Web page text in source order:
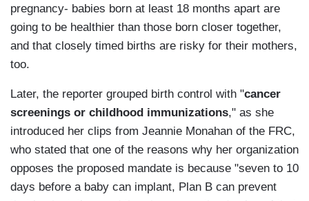
pregnancy- babies born at least 18 months apart are
going to be healthier than those born closer together,
and that closely timed births are risky for their mothers,
too.
Later, the reporter grouped birth control with "cancer
screenings or childhood immunizations," as she
introduced her clips from Jeannie Monahan of the FRC,
who stated that one of the reasons why her organization
opposes the proposed mandate is because "seven to 10
days before a baby can implant, Plan B can prevent